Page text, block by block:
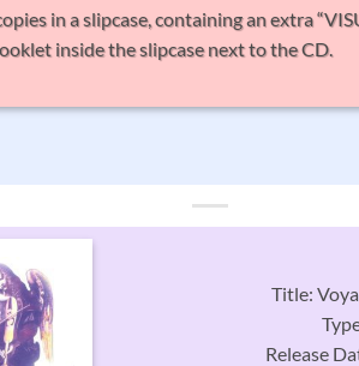
in a slipcase, containing an extra
inside the slipcase next to the CD.
Title:
Release